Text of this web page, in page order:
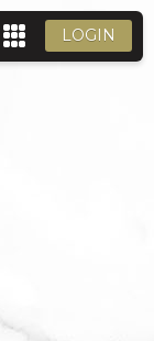
LOGIN